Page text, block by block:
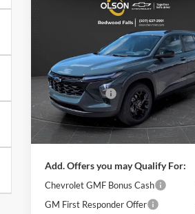
Chevrolet
Price Drop
Olson Chevrolet
VIN:KL77LHEPXTC210194Stock:
Model:1TU58
In Stock Ext.
BEST
Less
MSRP:
Olson Discount
Documentation Fee:
Best Price:
Add. Offers you may Qualify For:
Chevrolet GMF Bonus Cash
GM First Responder Offer
Compare Vehicle